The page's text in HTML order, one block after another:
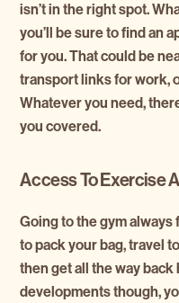
isn’t in the right spot.
you’ll be sure to find an
for you. That could be
transport links for work,
Whatever you need,
you covered.
Access To Exercise
Going to the gym always
to pack your bag, travel
then get all the way back
developments though,